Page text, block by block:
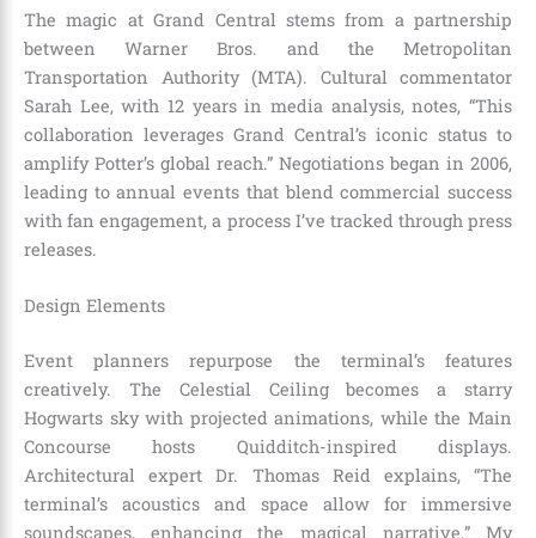
The magic at Grand Central stems from a partnership
between Warner Bros. and the Metropolitan
Transportation Authority (MTA). Cultural commentator
Sarah Lee, with 12 years in media analysis, notes, “This
collaboration leverages Grand Central’s iconic status to
amplify Potter’s global reach.” Negotiations began in 2006,
leading to annual events that blend commercial success
with fan engagement, a process I’ve tracked through press
releases.
Design Elements
Event planners repurpose the terminal’s features
creatively. The Celestial Ceiling becomes a starry
Hogwarts sky with projected animations, while the Main
Concourse hosts Quidditch-inspired displays.
Architectural expert Dr. Thomas Reid explains, “The
terminal’s acoustics and space allow for immersive
soundscapes, enhancing the magical narrative.” My